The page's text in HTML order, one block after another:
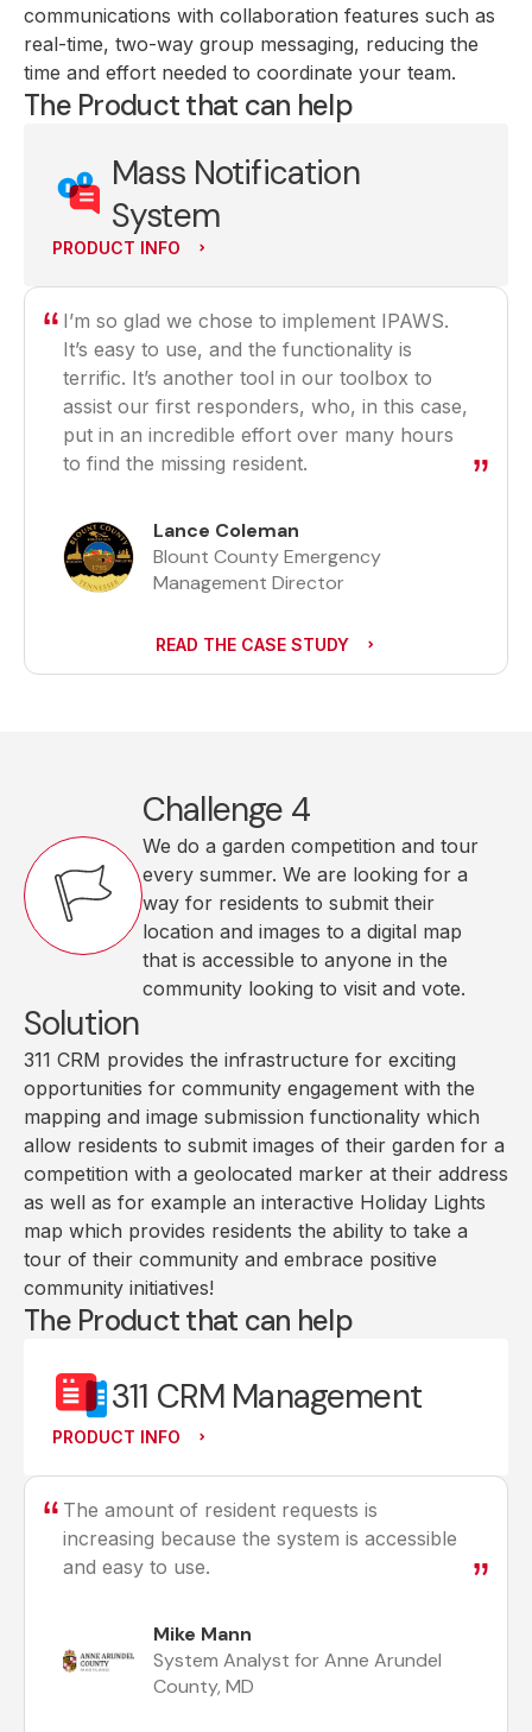
communications with collaboration features such as
real-time, two-way group messaging, reducing the
time and effort needed to coordinate your team.
The Product that can help
Mass Notification
System
PRODUCT INFO
I’m so glad we chose to implement IPAWS.
It’s easy to use, and the functionality is
terrific. It’s another tool in our toolbox to
assist our first responders, who, in this case,
put in an incredible effort over many hours
to find the missing resident.
Lance Coleman
Blount County Emergency
Management Director
READ THE CASE STUDY
Challenge 4
We do a garden competition and tour
every summer. We are looking for a
way for residents to submit their
location and images to a digital map
that is accessible to anyone in the
community looking to visit and vote.
Solution
311 CRM provides the infrastructure for exciting
opportunities for community engagement with the
mapping and image submission functionality which
allow residents to submit images of their garden for a
competition with a geolocated marker at their address
as well as for example an interactive Holiday Lights
map which provides residents the ability to take a
tour of their community and embrace positive
community initiatives!
The Product that can help
311 CRM Management
PRODUCT INFO
The amount of resident requests is
increasing because the system is accessible
and easy to use.
Mike Mann
System Analyst for Anne Arundel
County, MD